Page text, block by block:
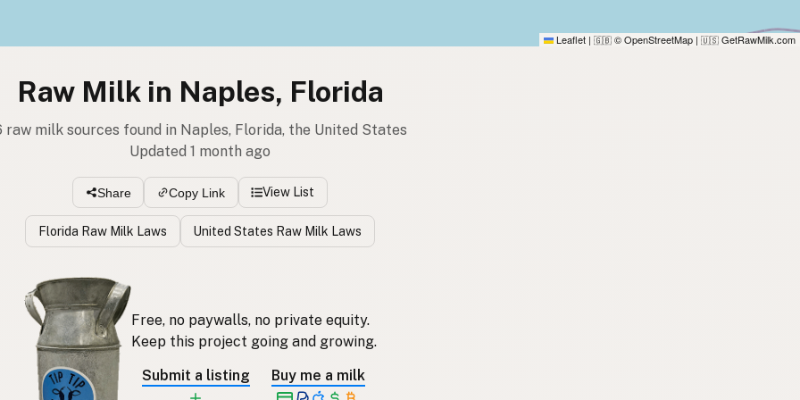
Leaflet | 🇬🇧 © OpenStreetMap | 🇺🇸 GetRawMilk.com
Raw Milk in Naples, Florida
raw milk sources found in Naples, Florida, the United States
Updated 1 month ago
Share Copy Link View List
Florida Raw Milk Laws United States Raw Milk Laws
Free, no paywalls, no private equity.
Keep this project going and growing.
Submit a listing
Buy me a milk